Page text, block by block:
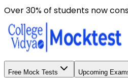
Over 30% of students now
Free Mock Tests Upcoming
Here are some general